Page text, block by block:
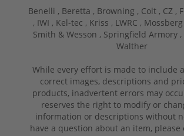
Benelli , Beretta , Browning , Colt , CZ ,
, IWI , Kel-tec , Kriss , LWRC , Mossberg
Smith & Wesson , Springfield Armory ,
Walther
While every effort is made to include
correct images, descriptions and
products, inadvertent errors may
reserves the right to modify or
information or descriptions without
have a question about an item, please